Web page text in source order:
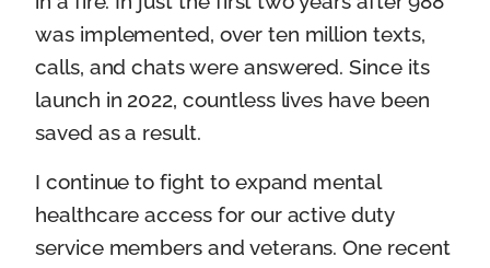
was implemented, over ten million texts,
calls, and chats were answered. Since its
launch in 2022, countless lives have been
saved as a result.
I continue to fight to expand mental
healthcare access for our active duty
service members and veterans. One recent